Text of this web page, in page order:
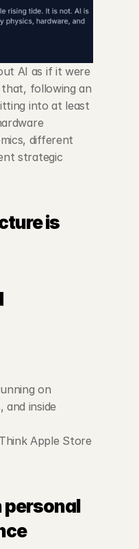
AI as if it were
following an
into at least
different
strategic
is
on
and inside
Apple Store
personal